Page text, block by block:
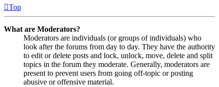
Top
What are Moderators?
Moderators are individuals (or groups of individuals) who
look after the forums from day to day. They have the authority
to edit or delete posts and lock, unlock, move, delete and split
topics in the forum they moderate. Generally, moderators are
present to prevent users from going off-topic or posting
abusive or offensive material.